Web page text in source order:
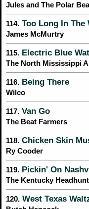
Jules and The Polar
114. Too Long In The
James McMurtry
115. Electric Blue
The North Mississippi
116. Being There
Wilco
117. Van Go
The Beat Farmers
118. Chicken Skin
Ry Cooder
119. Pickin' On
The Kentucky
120. West Texas